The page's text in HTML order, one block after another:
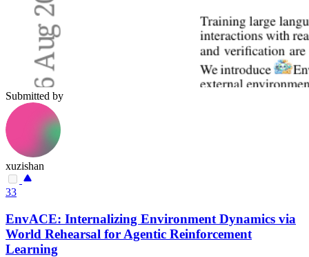
Submitted by
xuzishan
33
EnvACE: Internalizing Environment Dynamics via
World Rehearsal for Agentic Reinforcement
Learning